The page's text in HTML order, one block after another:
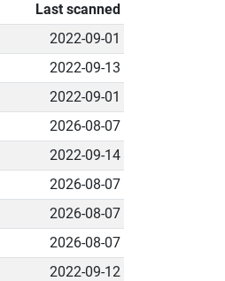
Last scanned
2022-09-01
2022-09-13
2022-09-01
2026-08-07
2022-09-14
2026-08-07
2026-08-07
2026-08-07
2022-09-12